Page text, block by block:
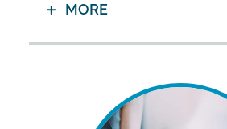
MORE